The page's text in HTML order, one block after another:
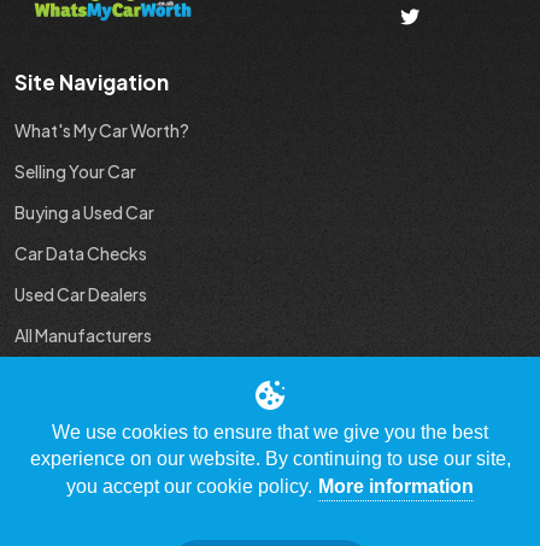
Site Navigation
What's My Car Worth?
Selling Your Car
Buying a Used Car
Car Data Checks
Used Car Dealers
All Manufacturers
We use cookies to ensure that we give you the best
experience on our website. By continuing to use our site,
you accept our cookie policy. More information